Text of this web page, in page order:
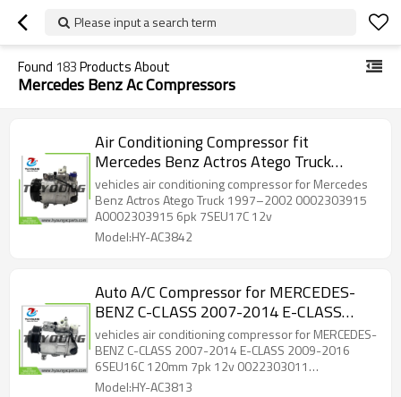
Please input a search term
Found 183Products About
Mercedes Benz Ac Compressors
Air Conditioning Compressor fit
Mercedes Benz ‌Actros ‌Atego Truck
1997–2002 0002303915 A0002303915
6pk 7SEU17C 12v
vehicles air conditioning compressor for Mercedes
Benz ‌Actros ‌Atego Truck 1997–2002 0002303915
A0002303915 6pk 7SEU17C 12v
Model:HY-AC3842
Auto A/C Compressor for MERCEDES-
BENZ C-CLASS 2007-2014 E-CLASS
2009-2016 6SEU16C 120mm 7pk 12v
0022303011 A0022303011 447150-
3050 447150-3058
vehicles air conditioning compressor for MERCEDES-
BENZ C-CLASS 2007-2014 E-CLASS 2009-2016
6SEU16C 120mm 7pk 12v 0022303011
A0022303011 447150-3050 447150-3058
Model:HY-AC3813